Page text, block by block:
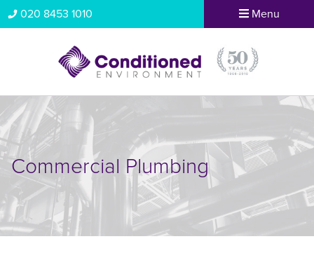
Commercial Plumbing
020 8453 1010 Menu